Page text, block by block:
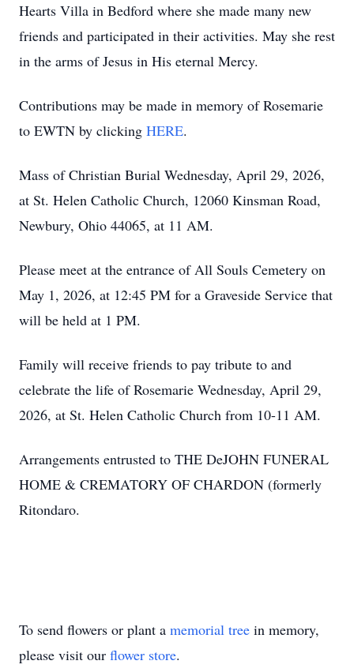
Hearts Villa in Bedford where she made many new
friends and participated in their activities. May she rest
in the arms of Jesus in His eternal Mercy.
Contributions may be made in memory of Rosemarie
to EWTN by clicking HERE.
Mass of Christian Burial Wednesday, April 29, 2026,
at St. Helen Catholic Church, 12060 Kinsman Road,
Newbury, Ohio 44065, at 11 AM.
Please meet at the entrance of All Souls Cemetery on
May 1, 2026, at 12:45 PM for a Graveside Service that
will be held at 1 PM.
Family will receive friends to pay tribute to and
celebrate the life of Rosemarie Wednesday, April 29,
2026, at St. Helen Catholic Church from 10-11 AM.
Arrangements entrusted to THE DeJOHN FUNERAL
HOME & CREMATORY OF CHARDON (formerly
Ritondaro.
To send flowers or plant a memorial tree in memory,
please visit our flower store.